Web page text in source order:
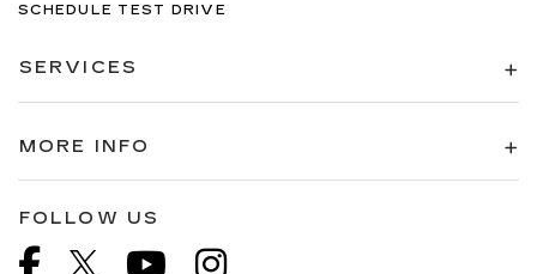
SCHEDULE TEST DRIVE
SERVICES
MORE INFO
FOLLOW US